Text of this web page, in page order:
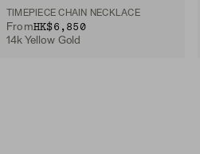
TIMEPIECE CHAIN NECKLACE
FromHK$6,850
14k Yellow Gold